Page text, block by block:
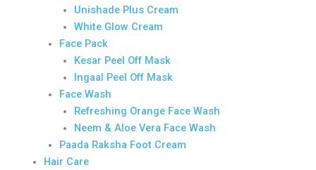
Unishade Plus Cream
White Glow Cream
Face Pack
Kesar Peel Off Mask
Ingaal Peel Off Mask
Face Wash
Refreshing Orange Face Wash
Neem & Aloe Vera Face Wash
Paada Raksha Foot Cream
Hair Care